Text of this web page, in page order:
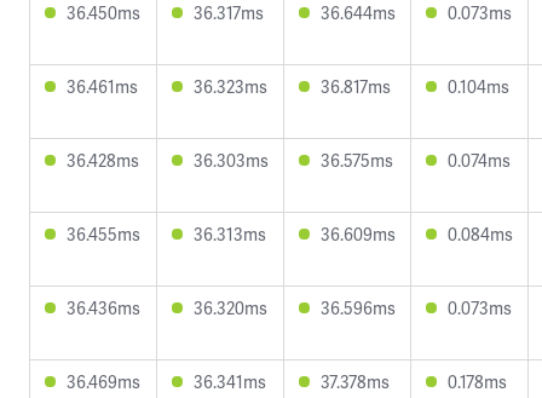
36.450ms 36.317ms 36.644ms 0.073ms
36.461ms 36.323ms 36.817ms 0.104ms
36.428ms 36.303ms 36.575ms 0.074ms
36.455ms 36.313ms 36.609ms 0.084ms
36.436ms 36.320ms 36.596ms 0.073ms
36.469ms 36.341ms 37.378ms 0.178ms